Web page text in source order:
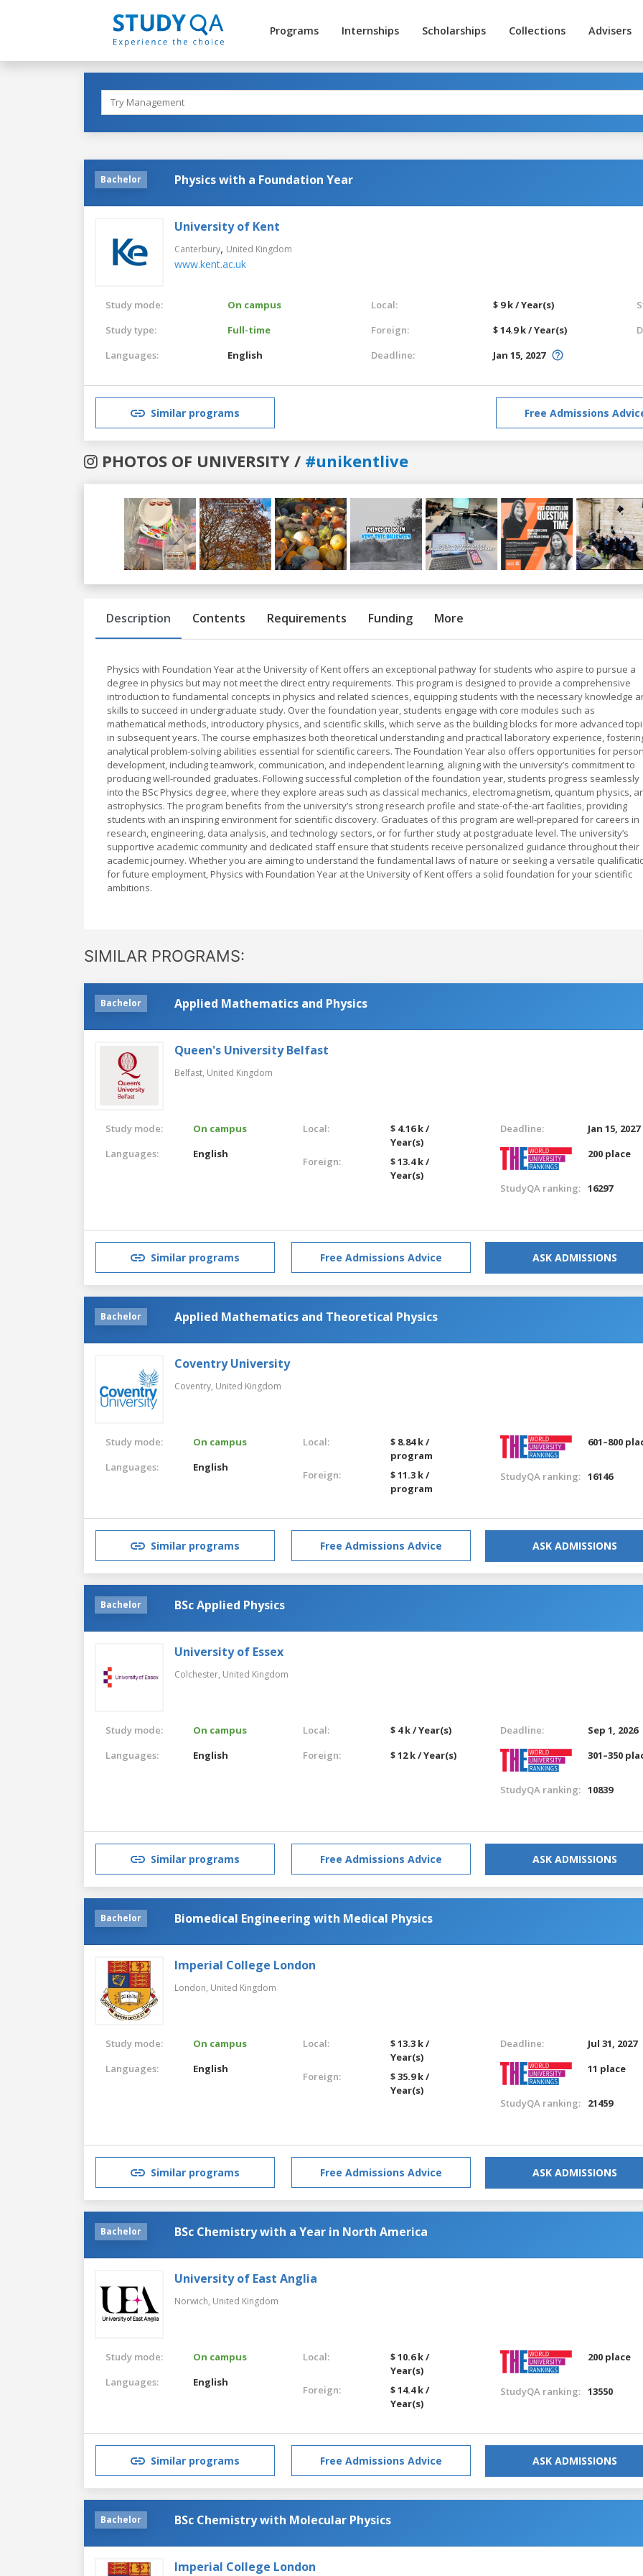
Programs Internships Scholarships Collections Advisers
Bachelor Physics with a Foundation Year
University of Kent
Canterbury, United Kingdom
www.kent.ac.uk
Study mode:
On campus
Study type:
Full-time
Languages:
English
Local:
$ 9 k / Year(s)
Foreign:
$ 14.9 k / Year(s)
Deadline:
Jan 15, 2027
Similar programs Free Admissions
PHOTOS OF UNIVERSITY / #unikentlive
Previous
Description Contents Requirements Funding More
Physics with Foundation Year at the University of Kent offers an exceptional pathway for students who aspire to pursue a
degree in physics but may not meet the direct entry requirements. This program is designed to provide a comprehensive
introduction to fundamental concepts in physics and related sciences, equipping students with the necessary knowledge
skills to succeed in undergraduate study. Over the foundation year, students engage with core modules such as
mathematical methods, introductory physics, and scientific skills, which serve as the building blocks for more advanced
in subsequent years. The course emphasizes both theoretical understanding and practical laboratory experience,
analytical problem-solving abilities essential for scientific careers. The Foundation Year also offers opportunities for
development, including teamwork, communication, and independent learning, aligning with the university’s commitment to
producing well-rounded graduates. Following successful completion of the foundation year, students progress seamlessly
into the BSc Physics degree, where they explore areas such as classical mechanics, electromagnetism, quantum physics,
astrophysics. The program benefits from the university’s strong research profile and state-of-the-art facilities, providing
students with an inspiring environment for scientific discovery. Graduates of this program are well-prepared for careers in
research, engineering, data analysis, and technology sectors, or for further study at postgraduate level. The university’s
supportive academic community and dedicated staff ensure that students receive personalized guidance throughout their
academic journey. Whether you are aiming to understand the fundamental laws of nature or seeking a versatile
for future employment, Physics with Foundation Year at the University of Kent offers a solid foundation for your scientific
ambitions.
SIMILAR PROGRAMS:
Bachelor Applied Mathematics and Physics
Queen's University Belfast
Belfast, United Kingdom
Study mode:
On campus
Languages:
English
Local:
$ 4.16 k /
Year(s)
Foreign:
$ 13.4 k /
Year(s)
Deadline:
Jan 15, 2027
200 place
StudyQA ranking: 16297
Similar programs Free Admissions Advice ASK ADMISSIONS
Bachelor Applied Mathematics and Theoretical Physics
Coventry University
Coventry, United Kingdom
Study mode:
On campus
Languages:
English
Local:
$ 8.84 k /
program
Foreign:
$ 11.3 k /
program
601–800
StudyQA ranking: 16146
Similar programs Free Admissions Advice ASK ADMISSIONS
Bachelor BSc Applied Physics
University of Essex
Colchester, United Kingdom
Study mode:
On campus
Languages:
English
Local:
$ 4 k / Year(s)
Foreign:
$ 12 k / Year(s)
Deadline:
Sep 1, 2026
301–350
StudyQA ranking: 10839
Similar programs Free Admissions Advice ASK ADMISSIONS
Bachelor Biomedical Engineering with Medical Physics
Imperial College London
London, United Kingdom
Study mode:
On campus
Languages:
English
Local:
$ 13.3 k /
Year(s)
Foreign:
$ 35.9 k /
Year(s)
Deadline:
Jul 31, 2027
11 place
StudyQA ranking: 21459
Similar programs Free Admissions Advice ASK ADMISSIONS
Bachelor BSc Chemistry with a Year in North America
University of East Anglia
Norwich, United Kingdom
Study mode:
On campus
Languages:
English
Local:
$ 10.6 k /
Year(s)
Foreign:
$ 14.4 k /
Year(s)
200 place
StudyQA ranking: 13550
Similar programs Free Admissions Advice ASK ADMISSIONS
Bachelor BSc Chemistry with Molecular Physics
Imperial College London